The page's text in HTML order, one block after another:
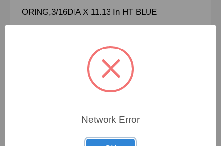
ORING,3/16DIA X 11.13 In HT BLUE
To view pricing details
Network Error